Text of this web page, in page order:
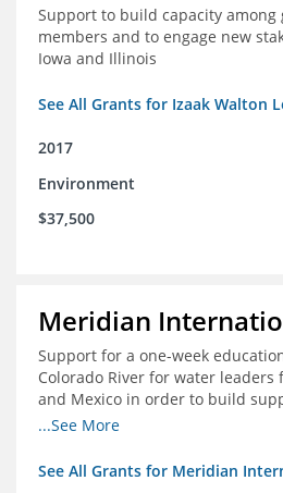
Support to build capacity among
members and to engage new
Iowa and Illinois
See All Grants for Izaak Walton
2017
Environment
$37,500
Meridian
Support for a one-week
Colorado River for water leaders
and Mexico in order to build
development and successful
Colorado River
...See More
See All Grants for Meridian